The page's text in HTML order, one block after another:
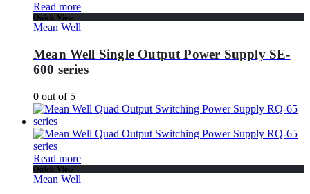
Read more
Quick View
Mean Well
Mean Well Single Output Power Supply SE-
600 series
0 out of 5
Read more
Quick View
Mean Well